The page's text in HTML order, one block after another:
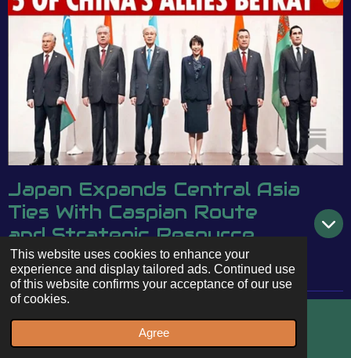
This website uses cookies to enhance your
experience and display tailored ads. Continued use
of this website confirms your acceptance of our use
of cookies.
Agree
Japan Expands Central Asia
Ties With Caspian Route
and Strategic Resource
Deals